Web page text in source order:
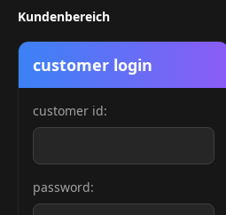
Kundenbereich
customer login
customer id:
password: